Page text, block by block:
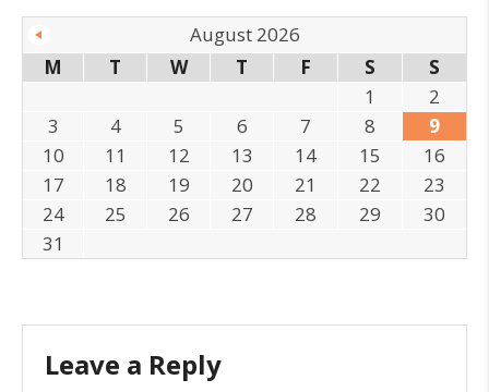
August 2026
M
T W T F S
S
1
2
3
4 5 6 7 8
9
10
11 12 13 14 15
16
17
18 19 20 21 22
23
24
25 26 27 28 29
30
31
Leave a Reply